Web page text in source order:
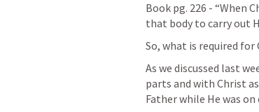
Book pg. 226 - “When
that body to carry out
So, what is required for
As we discussed last
parts and with Christ
Father while He was